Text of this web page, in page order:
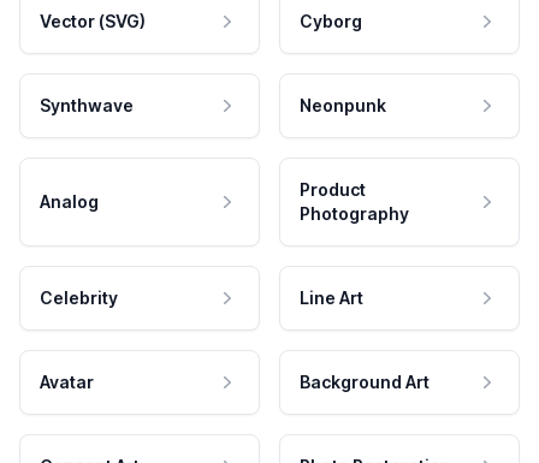
Vector (SVG) Cyborg
Synthwave Neonpunk
Analog
Product
Photography
Celebrity Line Art
Avatar Background Art